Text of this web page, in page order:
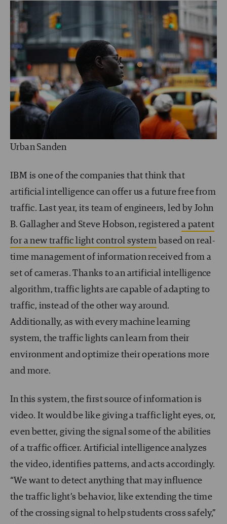
Urban Sanden
IBM is one of the companies that think that
artificial intelligence can offer us a future free from
traffic. Last year, its team of engineers, led by John
B. Gallagher and Steve Hobson, registered a patent
for a new traffic light control system based on real-
time management of information received from a
set of cameras. Thanks to an artificial intelligence
algorithm, traffic lights are capable of adapting to
traffic, instead of the other way around.
Additionally, as with every machine learning
system, the traffic lights can learn from their
environment and optimize their operations more
and more.
In this system, the first source of information is
video. It would be like giving a traffic light eyes, or,
even better, giving the signal some of the abilities
of a traffic officer. Artificial intelligence analyzes
the video, identifies patterns, and acts accordingly.
“We want to detect anything that may influence
the traffic light’s behavior, like extending the time
of the crossing signal to help students cross safely,”